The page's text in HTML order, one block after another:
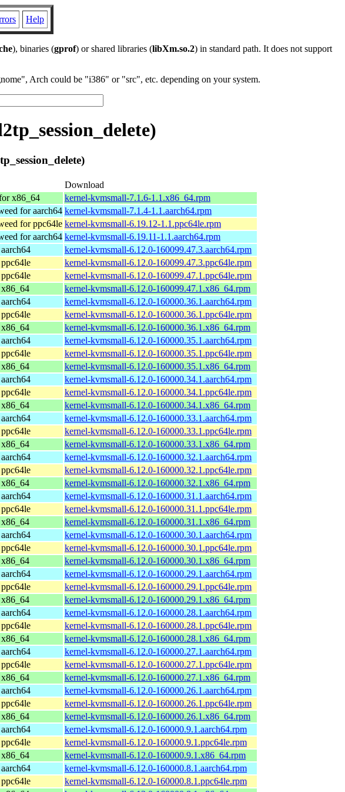
Help
), binaries (gprof) or shared libraries (libXm.so.2) in standard path. It does not support
Arch could be "i386" or "src", etc. depending on your system.
Download
x86_64
kernel-kvmsmall-7.1.6-1.1.x86_64.rpm
for aarch64 kernel-kvmsmall-7.1.4-1.1.aarch64.rpm
for ppc64le kernel-kvmsmall-6.19.12-1.1.ppc64le.rpm
for aarch64 kernel-kvmsmall-6.19.11-1.1.aarch64.rpm
kernel-kvmsmall-6.12.0-160099.47.3.aarch64.rpm
kernel-kvmsmall-6.12.0-160099.47.3.ppc64le.rpm
kernel-kvmsmall-6.12.0-160099.47.1.ppc64le.rpm
kernel-kvmsmall-6.12.0-160099.47.1.x86_64.rpm
kernel-kvmsmall-6.12.0-160000.36.1.aarch64.rpm
kernel-kvmsmall-6.12.0-160000.36.1.ppc64le.rpm
kernel-kvmsmall-6.12.0-160000.36.1.x86_64.rpm
kernel-kvmsmall-6.12.0-160000.35.1.aarch64.rpm
kernel-kvmsmall-6.12.0-160000.35.1.ppc64le.rpm
kernel-kvmsmall-6.12.0-160000.35.1.x86_64.rpm
kernel-kvmsmall-6.12.0-160000.34.1.aarch64.rpm
kernel-kvmsmall-6.12.0-160000.34.1.ppc64le.rpm
kernel-kvmsmall-6.12.0-160000.34.1.x86_64.rpm
kernel-kvmsmall-6.12.0-160000.33.1.aarch64.rpm
kernel-kvmsmall-6.12.0-160000.33.1.ppc64le.rpm
kernel-kvmsmall-6.12.0-160000.33.1.x86_64.rpm
kernel-kvmsmall-6.12.0-160000.32.1.aarch64.rpm
kernel-kvmsmall-6.12.0-160000.32.1.ppc64le.rpm
kernel-kvmsmall-6.12.0-160000.32.1.x86_64.rpm
kernel-kvmsmall-6.12.0-160000.31.1.aarch64.rpm
kernel-kvmsmall-6.12.0-160000.31.1.ppc64le.rpm
kernel-kvmsmall-6.12.0-160000.31.1.x86_64.rpm
kernel-kvmsmall-6.12.0-160000.30.1.aarch64.rpm
kernel-kvmsmall-6.12.0-160000.30.1.ppc64le.rpm
kernel-kvmsmall-6.12.0-160000.30.1.x86_64.rpm
kernel-kvmsmall-6.12.0-160000.29.1.aarch64.rpm
kernel-kvmsmall-6.12.0-160000.29.1.ppc64le.rpm
kernel-kvmsmall-6.12.0-160000.29.1.x86_64.rpm
kernel-kvmsmall-6.12.0-160000.28.1.aarch64.rpm
kernel-kvmsmall-6.12.0-160000.28.1.ppc64le.rpm
kernel-kvmsmall-6.12.0-160000.28.1.x86_64.rpm
kernel-kvmsmall-6.12.0-160000.27.1.aarch64.rpm
kernel-kvmsmall-6.12.0-160000.27.1.ppc64le.rpm
kernel-kvmsmall-6.12.0-160000.27.1.x86_64.rpm
kernel-kvmsmall-6.12.0-160000.26.1.aarch64.rpm
kernel-kvmsmall-6.12.0-160000.26.1.ppc64le.rpm
kernel-kvmsmall-6.12.0-160000.26.1.x86_64.rpm
kernel-kvmsmall-6.12.0-160000.9.1.aarch64.rpm
kernel-kvmsmall-6.12.0-160000.9.1.ppc64le.rpm
kernel-kvmsmall-6.12.0-160000.9.1.x86_64.rpm
kernel-kvmsmall-6.12.0-160000.8.1.aarch64.rpm
kernel-kvmsmall-6.12.0-160000.8.1.ppc64le.rpm